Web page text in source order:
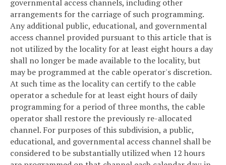
governmental access channels, including other
arrangements for the carriage of such programming.
Any additional public, educational, and governmental
access channel provided pursuant to this article that is
not utilized by the locality for at least eight hours a day
shall no longer be made available to the locality, but
may be programmed at the cable operator's discretion.
At such time as the locality can certify to the cable
operator a schedule for at least eight hours of daily
programming for a period of three months, the cable
operator shall restore the previously re-allocated
channel. For purposes of this subdivision, a public,
educational, and governmental access channel shall be
considered to be substantially utilized when 12 hours